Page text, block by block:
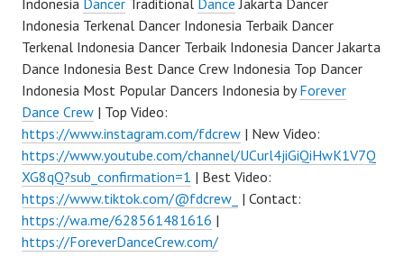
Indonesia Dancer Traditional Dance Jakarta Dancer
Indonesia Terkenal Dancer Indonesia Terbaik Dancer
Terkenal Indonesia Dancer Terbaik Indonesia Dancer Jakarta
Dance Indonesia Best Dance Crew Indonesia Top Dancer
Indonesia Most Popular Dancers Indonesia byForever
Dance Crew | Top Video:
https://www.instagram.com/fdcrew | New Video:
https://www.youtube.com/channel/UCurl4jiGiQiHwK1V7Q
XG8qQ?sub_confirmation=1 | Best Video:
https://www.tiktok.com/@fdcrew_ | Contact:
https://wa.me/628561481616 |
https://ForeverDanceCrew.com/